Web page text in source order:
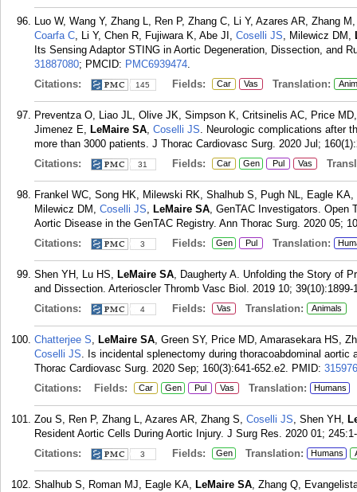
Luo W, Wang Y, Zhang L, Ren P, Zhang C, Li Y, Azares AR, Zhang
Coarfa C, Li Y, Chen R, Fujiwara K, Abe JI, Coselli JS, Milewicz DM,
Its Sensing Adaptor STING in Aortic Degeneration, Dissection, and
31887080; PMCID: PMC6939474.
Citations:
145 Fields: Car Vas Translation:
Preventza O, Liao JL, Olive JK, Simpson K, Critsinelis AC, Price
Jimenez E, LeMaire SA, Coselli JS. Neurologic complications after
more than 3000 patients. J Thorac Cardiovasc Surg. 2020 Jul;
Citations:
31 Fields: Car Gen Pul Vas
Frankel WC, Song HK, Milewski RK, Shalhub S, Pugh NL, Eagle
Milewicz DM, Coselli JS, LeMaire SA, GenTAC Investigators. Open
Aortic Disease in the GenTAC Registry. Ann Thorac Surg. 2020 05;
Citations:
3 Fields: Gen Pul Translation:
Shen YH, Lu HS, LeMaire SA, Daugherty A. Unfolding the Story of
and Dissection. Arterioscler Thromb Vasc Biol. 2019 10; 39(10):1899-
Citations:
4 Fields: Vas Translation: Animals
Chatterjee S, LeMaire SA, Green SY, Price MD, Amarasekara HS,
Coselli JS. Is incidental splenectomy during thoracoabdominal
Thorac Cardiovasc Surg. 2020 Sep; 160(3):641-652.e2. PMID:
Citations:
Fields: Car Gen Pul Vas Translation: Humans
Zou S, Ren P, Zhang L, Azares AR, Zhang S, Coselli JS, Shen YH,
Resident Aortic Cells During Aortic Injury. J Surg Res. 2020 01;
Citations:
3 Fields: Gen Translation: Humans
Shalhub S, Roman MJ, Eagle KA, LeMaire SA, Zhang Q,